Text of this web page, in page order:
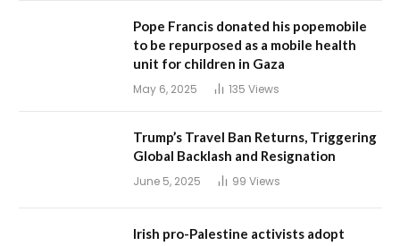
Pope Francis donated his popemobile
to be repurposed as a mobile health
unit for children in Gaza
May 6, 2025 135 Views
Trump’s Travel Ban Returns, Triggering
Global Backlash and Resignation
June 5, 2025 99 Views
Irish pro-Palestine activists adopt